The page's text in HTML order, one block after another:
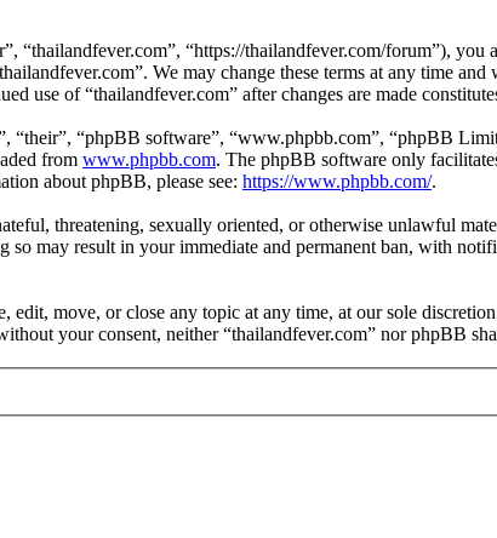
“thailandfever.com”, “https://thailandfever.com/forum”),
We may change these terms at any time
use of “thailandfever.com” after changes are made
“their”, “phpBB software”, “www.phpbb.com”, “phpBB
from www.phpbb.com. The phpBB software only
about phpBB, please see: https://www.phpbb.com/.
threatening, sexually oriented, or otherwise unlawful
may result in your immediate and permanent ban, with
edit, move, or close any topic at any time, at our sole
your consent, neither “thailandfever.com” nor phpBB